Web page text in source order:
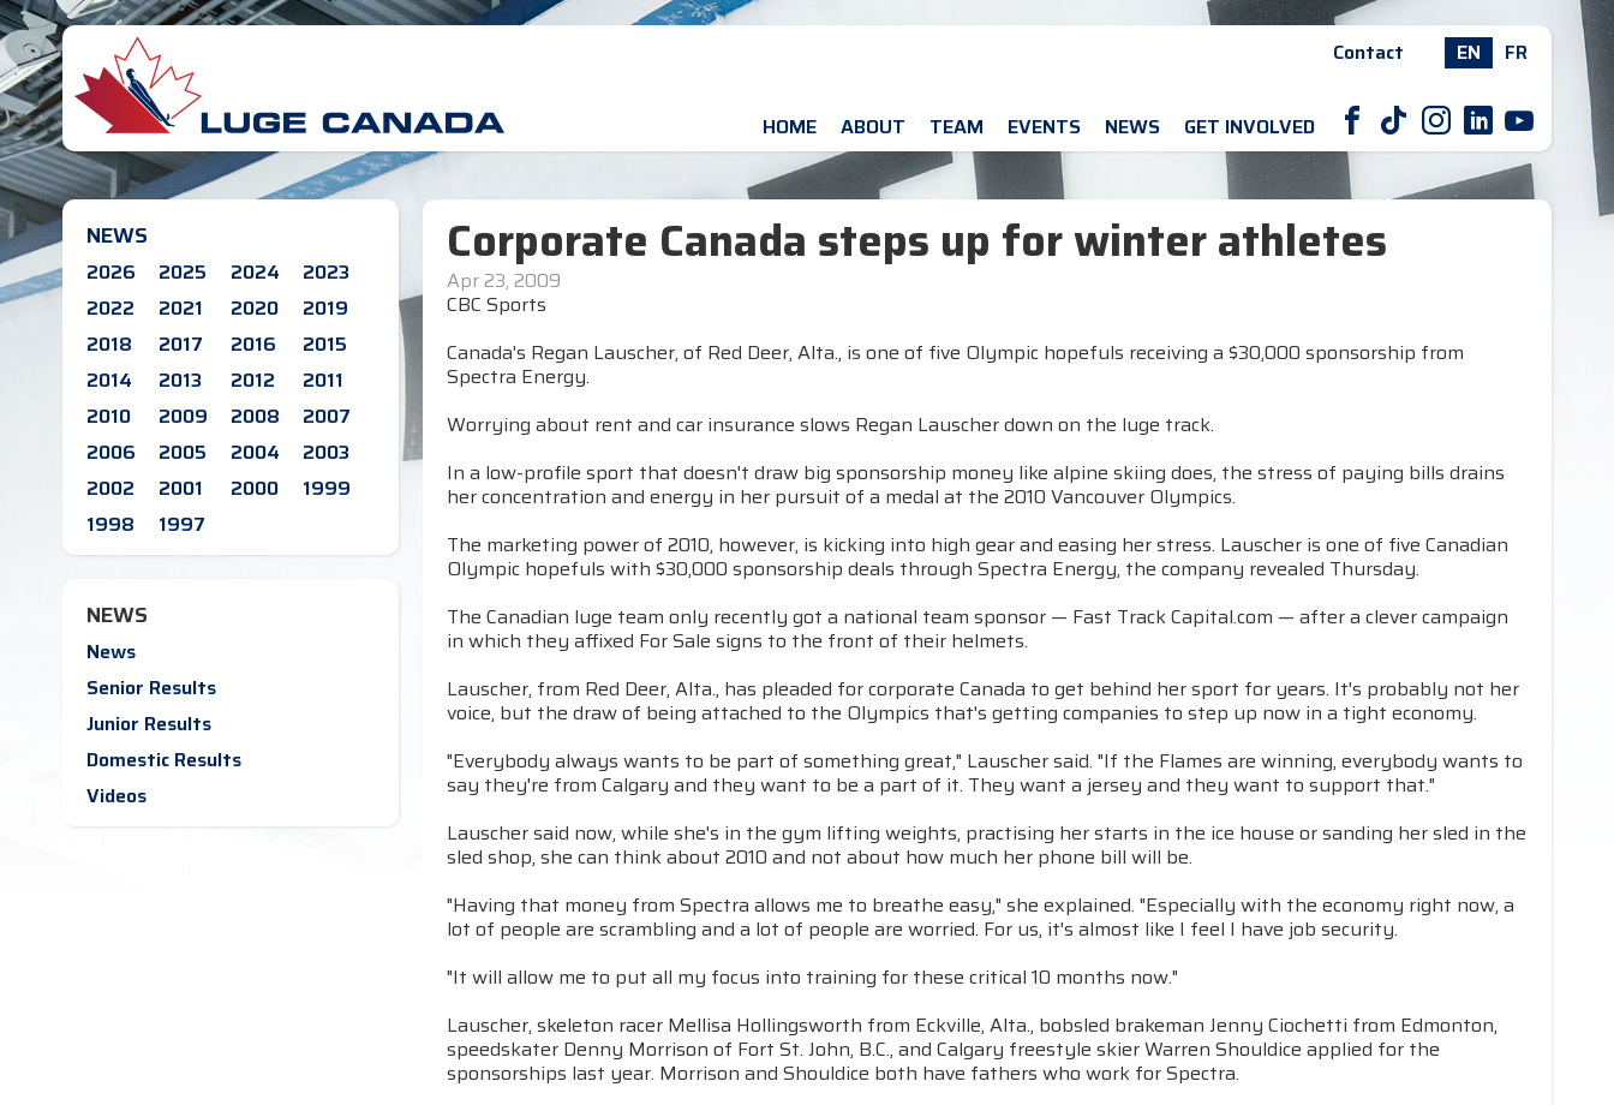
Contact EN FR
HOME ABOUT TEAM EVENTS NEWS GET INVOLVED F T I L Y
NEWS
2026 2025 2024
2023
2022
2021 2020
2019
2018
2017 2016
2015
2014
2013 2012
2011
2010
2009 2008
2007
2006
2005 2004
2003
2002
2001 2000
1999
1998
1997
NEWS
News
Senior Results
Junior Results
Domestic Results
Videos
Corporate Canada steps up for winter athletes
Apr 23, 2009
CBC Sports
Canada's Regan Lauscher, of Red Deer, Alta., is one of five Olympic hopefuls receiving a $30,000 sponsorship from
Spectra Energy.
Worrying about rent and car insurance slows Regan Lauscher down on the luge track.
In a low-profile sport that doesn't draw big sponsorship money like alpine skiing does, the stress of paying bills drains
her concentration and energy in her pursuit of a medal at the 2010 Vancouver Olympics.
The marketing power of 2010, however, is kicking into high gear and easing her stress. Lauscher is one of five Canadian
Olympic hopefuls with $30,000 sponsorship deals through Spectra Energy, the company revealed Thursday.
The Canadian luge team only recently got a national team sponsor — Fast Track Capital.com — after a clever campaign
in which they affixed For Sale signs to the front of their helmets.
Lauscher, from Red Deer, Alta., has pleaded for corporate Canada to get behind her sport for years. It's probably not her
voice, but the draw of being attached to the Olympics that's getting companies to step up now in a tight economy.
"Everybody always wants to be part of something great," Lauscher said. "If the Flames are winning, everybody wants to
say they're from Calgary and they want to be a part of it. They want a jersey and they want to support that."
Lauscher said now, while she's in the gym lifting weights, practising her starts in the ice house or sanding her sled in the
sled shop, she can think about 2010 and not about how much her phone bill will be.
"Having that money from Spectra allows me to breathe easy," she explained. "Especially with the economy right now, a
lot of people are scrambling and a lot of people are worried. For us, it's almost like I feel I have job security.
"It will allow me to put all my focus into training for these critical 10 months now."
Lauscher, skeleton racer Mellisa Hollingsworth from Eckville, Alta., bobsled brakeman Jenny Ciochetti from Edmonton,
speedskater Denny Morrison of Fort St. John, B.C., and Calgary freestyle skier Warren Shouldice applied for the
sponsorships last year. Morrison and Shouldice both have fathers who work for Spectra.